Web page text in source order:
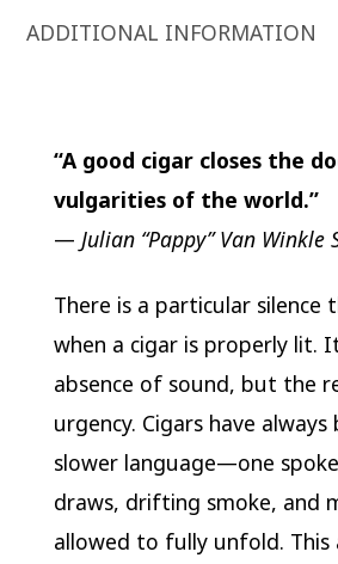
ADDITIONAL INFORMATION
“A good cigar closes the
vulgarities of the world.”
— Julian “Pappy” Van Winkle
There is a particular silence
when a cigar is properly lit.
absence of sound, but the
urgency. Cigars have
slower language—one
draws, drifting smoke, and
allowed to fully unfold. This